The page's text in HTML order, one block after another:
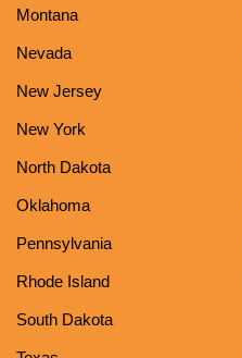
Montana
Nevada
New Jersey
New York
North Dakota
Oklahoma
Pennsylvania
Rhode Island
South Dakota